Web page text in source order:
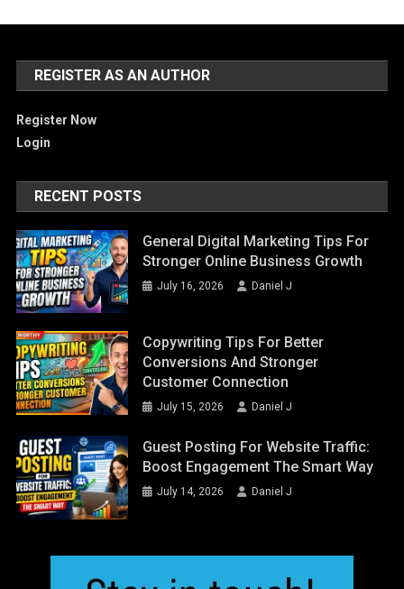
REGISTER AS AN AUTHOR
Register Now
Login
RECENT POSTS
General Digital Marketing Tips For
Stronger Online Business Growth
July 16, 2026 Daniel J
Copywriting Tips For Better
Conversions And Stronger
Customer Connection
July 15, 2026 Daniel J
Guest Posting For Website Traffic:
Boost Engagement The Smart Way
July 14, 2026 Daniel J